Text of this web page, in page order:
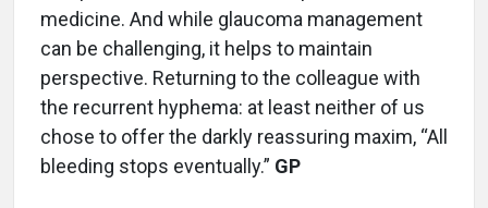
medicine. And while glaucoma management
can be challenging, it helps to maintain
perspective. Returning to the colleague with
the recurrent hyphema: at least neither of us
chose to offer the darkly reassuring maxim, “All
bleeding stops eventually.” GP